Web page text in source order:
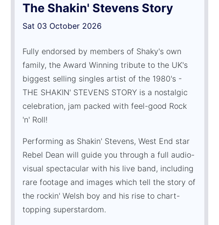
The Shakin' Stevens Story
Sat 03 October 2026
Fully endorsed by members of Shaky's own
family, the Award Winning tribute to the UK's
biggest selling singles artist of the 1980's -
THE SHAKIN' STEVENS STORY is a nostalgic
celebration, jam packed with feel-good Rock
'n' Roll!
Performing as Shakin' Stevens, West End star
Rebel Dean will guide you through a full audio-
visual spectacular with his live band, including
rare footage and images which tell the story of
the rockin' Welsh boy and his rise to chart-
topping superstardom.